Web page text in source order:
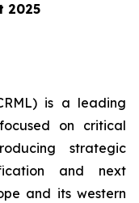
2025
is a leading
on critical
strategic
and next
and its western